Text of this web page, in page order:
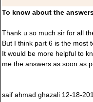
To know about the
Thank u so much sir for all
But I think part 6 is the most
It would be more helpful to
me the answers as soon as
saif ahmad ghazali 12-18-